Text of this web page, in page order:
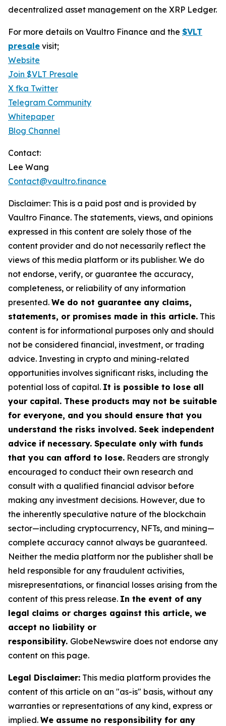
decentralized asset management on the XRP Ledger.
For more details on Vaultro Finance and the $VLT
presale visit;
Website
Join $VLT Presale
X fka Twitter
Telegram Community
Whitepaper
Blog Channel
Contact:
Lee Wang
Contact@vaultro.finance
Disclaimer: This is a paid post and is provided by
Vaultro Finance. The statements, views, and opinions
expressed in this content are solely those of the
content provider and do not necessarily reflect the
views of this media platform or its publisher. We do
not endorse, verify, or guarantee the accuracy,
completeness, or reliability of any information
presented. We do not guarantee any claims,
statements, or promises made in this article. This
content is for informational purposes only and should
not be considered financial, investment, or trading
advice. Investing in crypto and mining-related
opportunities involves significant risks, including the
potential loss of capital. It is possible to lose all
your capital. These products may not be suitable
for everyone, and you should ensure that you
understand the risks involved. Seek independent
advice if necessary. Speculate only with funds
that you can afford to lose. Readers are strongly
encouraged to conduct their own research and
consult with a qualified financial advisor before
making any investment decisions. However, due to
the inherently speculative nature of the blockchain
sector—including cryptocurrency, NFTs, and mining—
complete accuracy cannot always be guaranteed.
Neither the media platform nor the publisher shall be
held responsible for any fraudulent activities,
misrepresentations, or financial losses arising from the
content of this press release. In the event of any
legal claims or charges against this article, we
accept no liability or
responsibility. GlobeNewswire does not endorse any
content on this page.
Legal Disclaimer: This media platform provides the
content of this article on an "as-is" basis, without any
warranties or representations of any kind, express or
implied. We assume no responsibility for any